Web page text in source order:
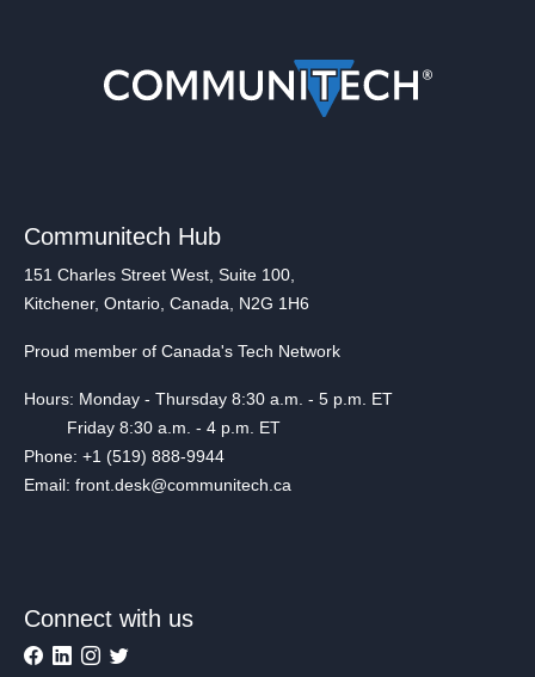
Communitech Hub
151 Charles Street West, Suite 100,
Kitchener, Ontario, Canada, N2G 1H6
Proud member of Canada's Tech Network
Hours: Monday - Thursday 8:30 a.m. - 5 p.m. ET
Friday 8:30 a.m. - 4 p.m. ET
Phone: +1 (519) 888-9944
Email: front.desk@communitech.ca
Connect with us